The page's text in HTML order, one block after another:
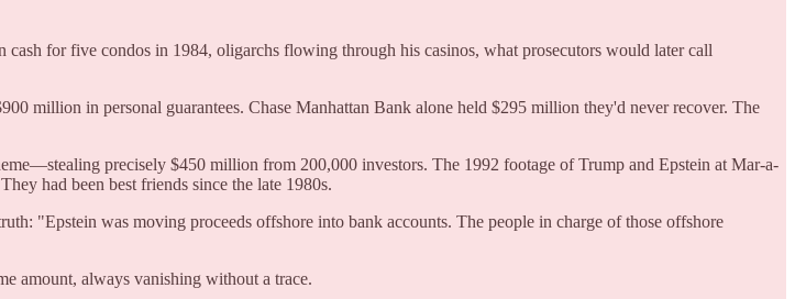
for five condos in 1984, oligarchs flowing through his casinos, what prosecutors would later call
million in personal guarantees. Chase Manhattan Bank alone held $295 million they'd never recover. The
precisely $450 million from 200,000 investors. The 1992 footage of Trump and Epstein at Mar-a-
had been best friends since the late 1980s.
"Epstein was moving proceeds offshore into bank accounts. The people in charge of those offshore
amount, always vanishing without a trace.